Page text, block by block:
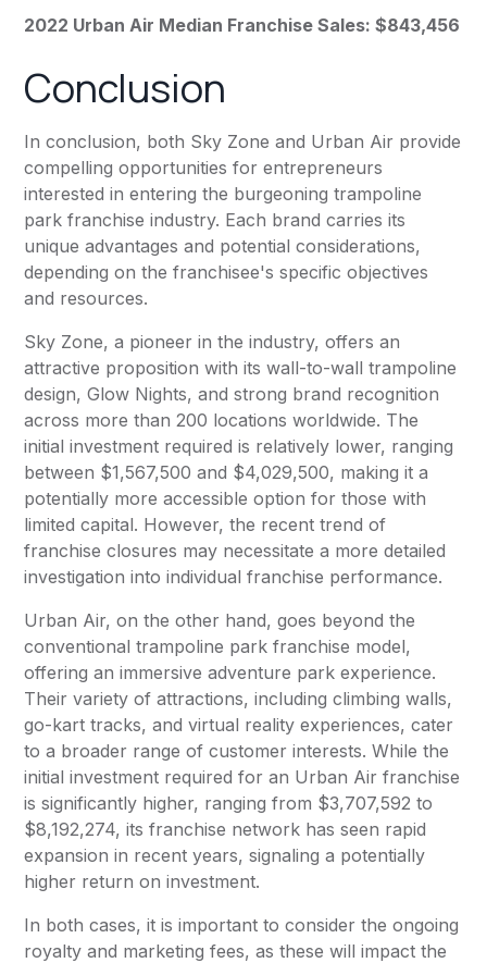
2022 Urban Air Median Franchise Sales: $843,456
Conclusion
In conclusion, both Sky Zone and Urban Air provide
compelling opportunities for entrepreneurs
interested in entering the burgeoning trampoline
park franchise industry. Each brand carries its
unique advantages and potential considerations,
depending on the franchisee's specific objectives
and resources.
Sky Zone, a pioneer in the industry, offers an
attractive proposition with its wall-to-wall trampoline
design, Glow Nights, and strong brand recognition
across more than 200 locations worldwide. The
initial investment required is relatively lower, ranging
between $1,567,500 and $4,029,500, making it a
potentially more accessible option for those with
limited capital. However, the recent trend of
franchise closures may necessitate a more detailed
investigation into individual franchise performance.
Urban Air, on the other hand, goes beyond the
conventional trampoline park franchise model,
offering an immersive adventure park experience.
Their variety of attractions, including climbing walls,
go-kart tracks, and virtual reality experiences, cater
to a broader range of customer interests. While the
initial investment required for an Urban Air franchise
is significantly higher, ranging from $3,707,592 to
$8,192,274, its franchise network has seen rapid
expansion in recent years, signaling a potentially
higher return on investment.
In both cases, it is important to consider the ongoing
royalty and marketing fees, as these will impact the